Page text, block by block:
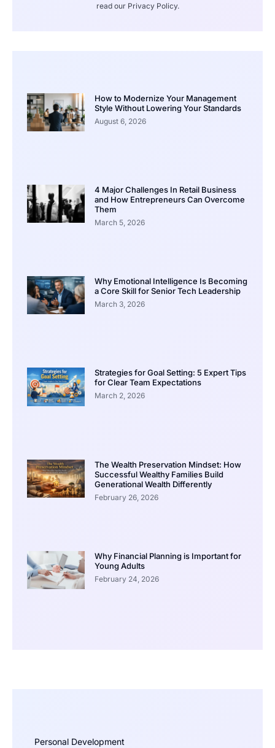
read our Privacy Policy.
How to Modernize Your Management
Style Without Lowering Your Standards
August 6, 2026
4 Major Challenges In Retail Business
and How Entrepreneurs Can Overcome
Them
March 5, 2026
Why Emotional Intelligence Is Becoming
a Core Skill for Senior Tech Leadership
March 3, 2026
Strategies for Goal Setting: 5 Expert Tips
for Clear Team Expectations
March 2, 2026
The Wealth Preservation Mindset: How
Successful Wealthy Families Build
Generational Wealth Differently
February 26, 2026
Why Financial Planning is Important for
Young Adults
February 24, 2026
Personal Development